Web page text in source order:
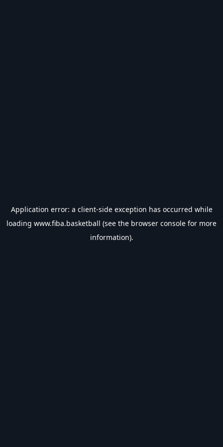
Application error: a client-side exception has occurred while
loading www.fiba.basketball (see the browser console for more
information).